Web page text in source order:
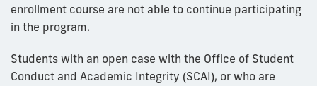
enrollment course are not able to continue participating
in the program.
Students with an open case with the Office of Student
Conduct and Academic Integrity (SCAI), or who are